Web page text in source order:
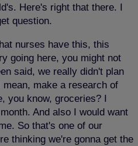
Here's right that there. I
question.
nurses have this, this
going here, you might not
said, we really didn't plan
make a research of
you know, groceries? I
And also I would want
So that's one of our
thinking we're gonna get the